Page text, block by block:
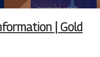
| Gold